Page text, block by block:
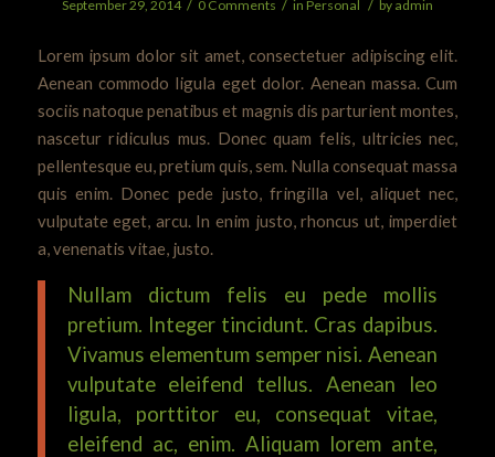
September 29, 2014 / 0 Comments / in Personal / by admin
Lorem ipsum dolor sit amet, consectetuer adipiscing elit.
Aenean commodo ligula eget dolor. Aenean massa. Cum
sociis natoque penatibus et magnis dis parturient montes,
nascetur ridiculus mus. Donec quam felis, ultricies nec,
pellentesque eu, pretium quis, sem. Nulla consequat massa
quis enim. Donec pede justo, fringilla vel, aliquet nec,
vulputate eget, arcu. In enim justo, rhoncus ut, imperdiet
a, venenatis vitae, justo.
Nullam dictum felis eu pede mollis
pretium. Integer tincidunt. Cras dapibus.
Vivamus elementum semper nisi. Aenean
vulputate eleifend tellus. Aenean leo
ligula, porttitor eu, consequat vitae,
eleifend ac, enim. Aliquam lorem ante,